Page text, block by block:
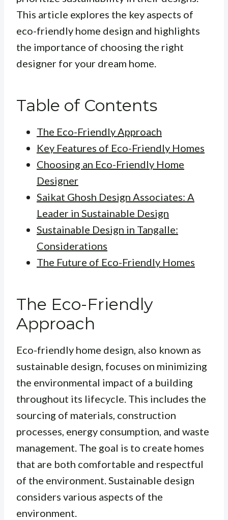
This article explores the key aspects of
eco-friendly home design and highlights
the importance of choosing the right
designer for your dream home.
Table of Contents
The Eco-Friendly Approach
Key Features of Eco-Friendly Homes
Choosing an Eco-Friendly Home
Designer
Saikat Ghosh Design Associates: A
Leader in Sustainable Design
Sustainable Design in Tangalle:
Considerations
The Future of Eco-Friendly Homes
The Eco-Friendly
Approach
Eco-friendly home design, also known as
sustainable design, focuses on minimizing
the environmental impact of a building
throughout its lifecycle. This includes the
sourcing of materials, construction
processes, energy consumption, and waste
management. The goal is to create homes
that are both comfortable and respectful
of the environment.Sustainable design
considers various aspects of the
environment.